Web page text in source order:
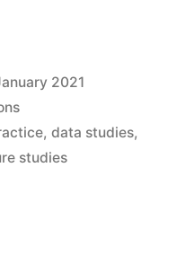
2021
, data studies,
studies